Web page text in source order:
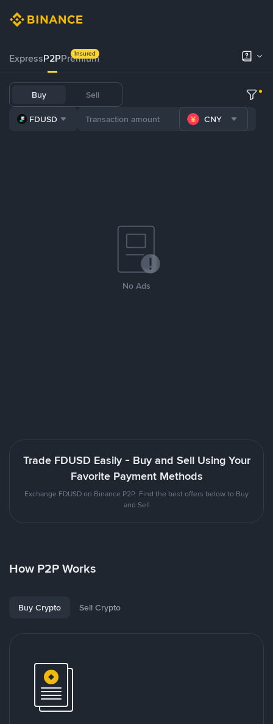
ExpressP2PPremium
Insured
Buy Sell
FDUSD CNY
No Ads
Trade FDUSD Easily - Buy and Sell Using Your
Favorite Payment Methods
Exchange FDUSD on Binance P2P. Find the best offers below to Buy
and Sell
How P2P Works
Buy Crypto Sell Crypto